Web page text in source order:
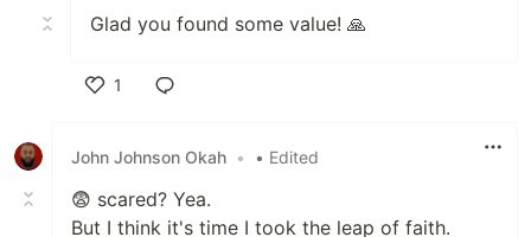
Glad you found some value! 🙏
1
John Johnson Okah • • Edited
😨 scared? Yea.
But I think it's time I took the leap of faith.